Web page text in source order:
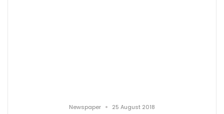
Newspaper • 25 August 2018